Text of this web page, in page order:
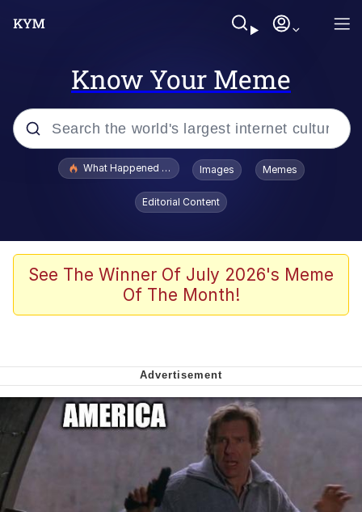
Know Your Meme
Popular searches
Jacob Batalon CEO of Sex
The Missile Knows Where It Is
My Father-In-Law Is A Builder / We
Can't, We Don't Know How To Do It
Jacob Batalon CEO of Sex
What Happened To Toadsworth / Toadsworth Is Dead
Images Memes
Editorial Content
See The Winner Of July 2026's Meme
Of The Month!